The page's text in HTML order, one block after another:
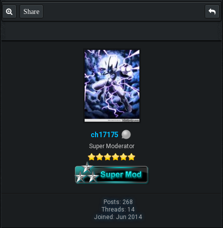
Share
ch17175
Super Moderator
Posts: 268
Threads: 14
Joined: Jun 2014